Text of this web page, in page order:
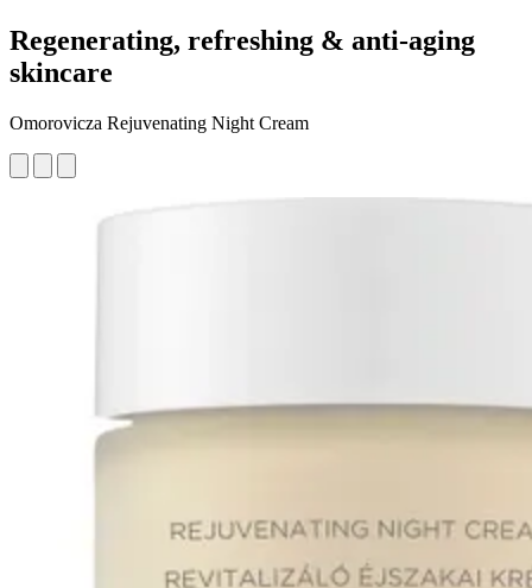
Regenerating, refreshing & anti-aging
skincare
Omorovicza Rejuvenating Night Cream